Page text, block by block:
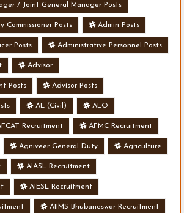
/ Joint General Manager Posts
Commissioner Posts Admin Posts
Posts Administrative Personnel Posts
Advisor
Posts Advisor Posts
AE (Civil) AEO
Recruitment AFMC Recruitment
Agniveer General Duty Agriculture
AIASL Recruitment
AIESL Recruitment
AIIMS Bhubaneswar Recruitment